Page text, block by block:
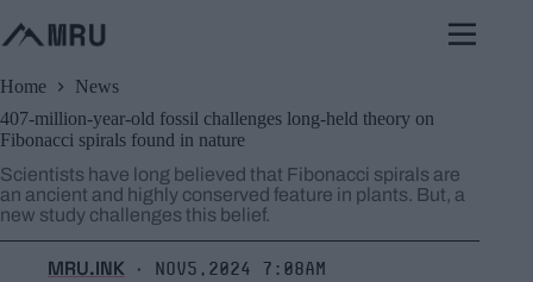
to
content
Home
News
407-million-year-old fossil challenges long-held theory on
Fibonacci spirals found in nature
Scientists have long believed that Fibonacci spirals are
an ancient and highly conserved feature in plants. But, a
new study challenges this belief.
MRU.INK ⬝ Nov5,2024 7:08am